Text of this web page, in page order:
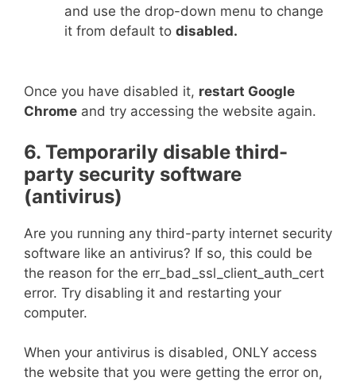
and use the drop-down menu to change
it from default to disabled.
Once you have disabled it, restart Google
Chrome and try accessing the website again.
6. Temporarily disable third-
party security software
(antivirus)
Are you running any third-party internet security
software like an antivirus? If so, this could be
the reason for the err_bad_ssl_client_auth_cert
error. Try disabling it and restarting your
computer.
When your antivirus is disabled, ONLY access
the website that you were getting the error on,